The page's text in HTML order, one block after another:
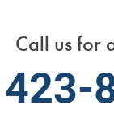
Call us for
423-